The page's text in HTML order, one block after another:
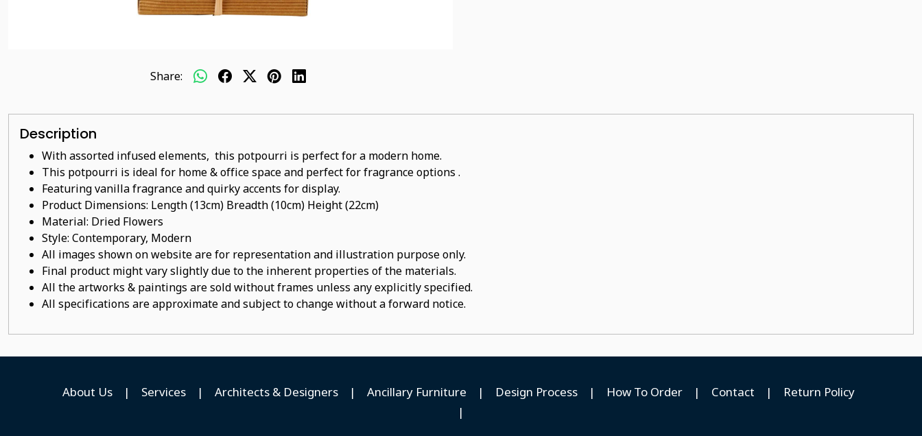
Share:
Description
With assorted infused elements, this potpourri is perfect for a modern home.
This potpourri is ideal for home & office space and perfect for fragrance options .
Featuring vanillafragranceand quirky accents for display.
Product Dimensions: Length (13cm) Breadth (10cm) Height (22cm)
Material: Dried Flowers
Style: Contemporary, Modern
All images shown on website are for representation and illustration purpose only.
Final product might vary slightly due to the inherent properties of the materials.
All the artworks & paintings are sold without frames unless any explicitly specified.
All specifications are approximate and subject to change without a forward notice.
About Us | Services | Architects & Designers | Ancillary Furniture | Design Process | How To Order | Contact |
Return Policy
|